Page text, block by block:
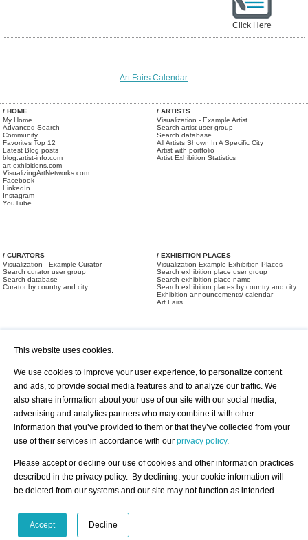
Click Here
Art Fairs Calendar
/ HOME
My Home
Advanced Search
Community
Favorites Top 12
Latest Blog posts
blog.artist-info.com
art-exhibitions.com
VisualizingArtNetworks.com
Facebook
LinkedIn
Instagram
YouTube
/ ARTISTS
Visualization - Example Artist
Search artist user group
Search database
All Artists Shown In A Specific City
Artist with portfolio
Artist Exhibition Statistics
/ CURATORS
Visualization - Example Curator
Search curator user group
Search database
Curator by country and city
/ EXHIBITION PLACES
Visualization Example Exhibition Places
Search exhibition place user group
Search exhibition place name
Search exhibition places by country and city
Exhibition announcements/ calendar
Art Fairs
/ OFFERS AND REQUESTS
All Requests
Print
Registration
Services
About us - Press
Privacy Policy-Data Protection
Imprint
Contact
This website uses cookies.
We use cookies to improve your user experience, to personalize content
and ads, to provide social media features and to analyze our traffic. We
also share information about your use of our site with our social media,
advertising and analytics partners who may combine it with other
information that you’ve provided to them or that they’ve collected from your
use of their services in accordance with our privacy policy.
Please accept or decline our use of cookies and other information practices
described in the privacy policy. By declining, your cookie information will
be deleted from our systems and our site may not function as intended.
Accept Decline